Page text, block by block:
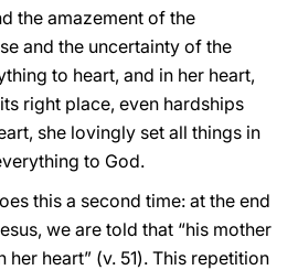
the amazement of the
and the uncertainty of the
to heart, and in her heart,
right place, even hardships
she lovingly set all things in
to God.
this a second time: at the end
we are told that “his mother
her heart” (v. 51). This repetition